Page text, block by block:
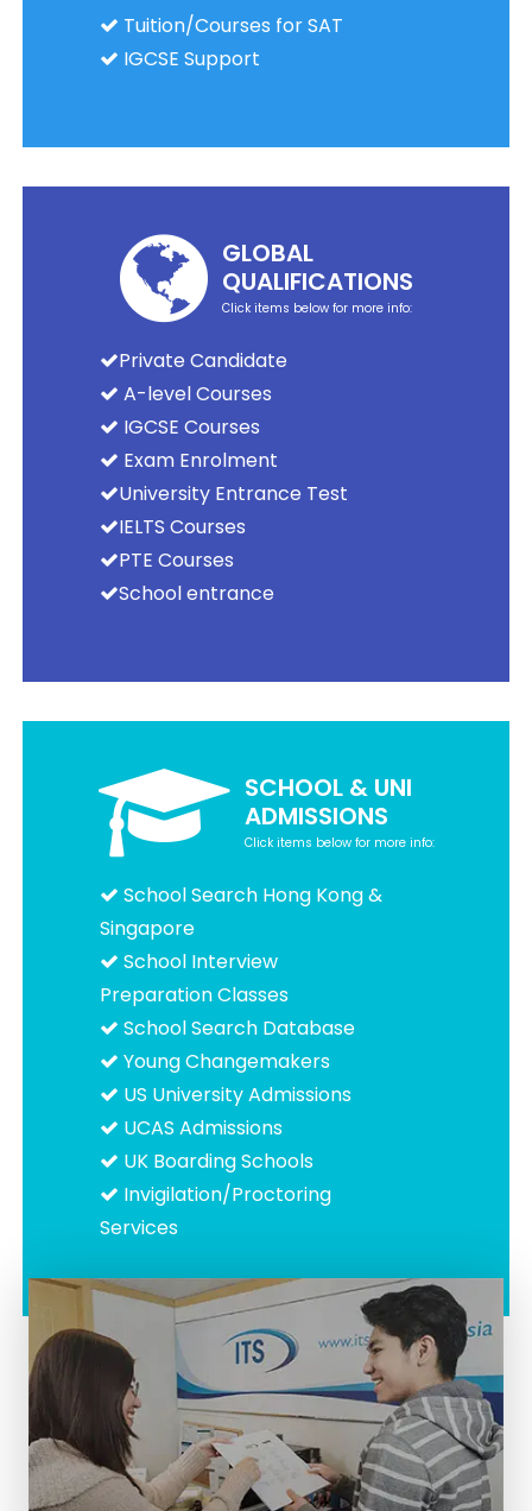
Tuition/Courses for SAT
IGCSE Support
GLOBAL
QUALIFICATIONS
Click items below for more info:
Private Candidate
A-level Courses
IGCSE Courses
Exam Enrolment
University Entrance Test
IELTS Courses
PTE Courses
School entrance
SCHOOL & UNI
ADMISSIONS
Click items below for more info:
School Search Hong Kong &
Singapore
School Interview
Preparation Classes
School Search Database
Young Changemakers
US University Admissions
UCAS Admissions
UK Boarding Schools
Invigilation/Proctoring
Services